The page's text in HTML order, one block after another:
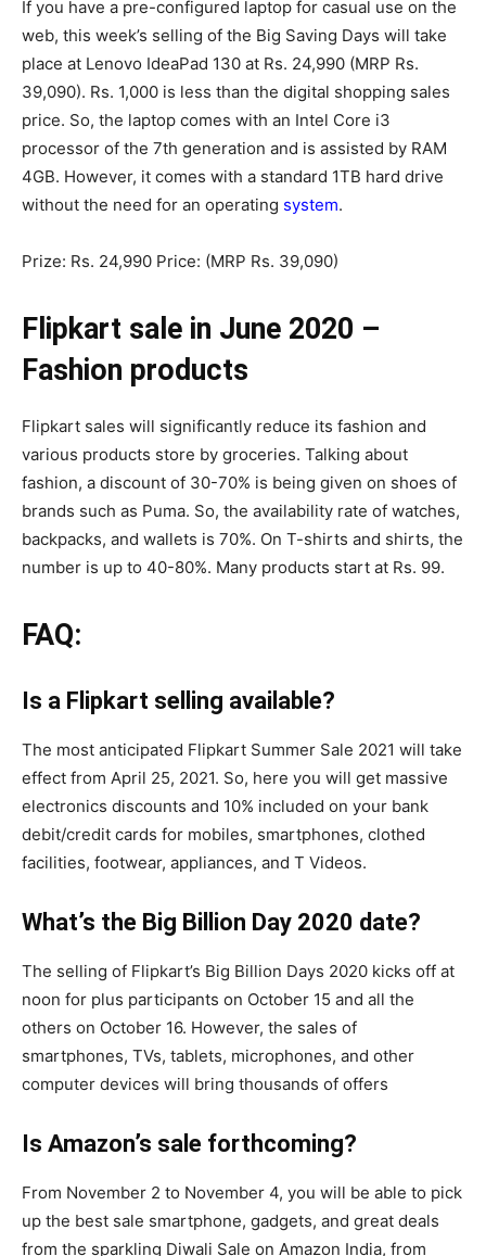
If you have a pre-configured laptop for casual use on the
web, this week’s selling of the Big Saving Days will take
place at Lenovo IdeaPad 130 at Rs. 24,990 (MRP Rs.
39,090). Rs. 1,000 is less than the digital shopping sales
price. So, the laptop comes with an Intel Core i3
processor of the 7th generation and is assisted by RAM
4GB. However, it comes with a standard 1TB hard drive
without the need for an operating system.
Prize: Rs. 24,990 Price: (MRP Rs. 39,090)
Flipkart sale in June 2020 –
Fashion products
Flipkart sales will significantly reduce its fashion and
various products store by groceries. Talking about
fashion, a discount of 30-70% is being given on shoes of
brands such as Puma. So, the availability rate of watches,
backpacks, and wallets is 70%. On T-shirts and shirts, the
number is up to 40-80%. Many products start at Rs. 99.
FAQ:
Is a Flipkart selling available?
The most anticipated Flipkart Summer Sale 2021 will take
effect from April 25, 2021. So, here you will get massive
electronics discounts and 10% included on your bank
debit/credit cards for mobiles, smartphones, clothed
facilities, footwear, appliances, and T Videos.
What’s the Big Billion Day 2020 date?
The selling of Flipkart’s Big Billion Days 2020 kicks off at
noon for plus participants on October 15 and all the
others on October 16. However, the sales of
smartphones, TVs, tablets, microphones, and other
computer devices will bring thousands of offers
Is Amazon’s sale forthcoming?
From November 2 to November 4, you will be able to pick
up the best sale smartphone, gadgets, and great deals
from the sparkling Diwali Sale on Amazon India, from